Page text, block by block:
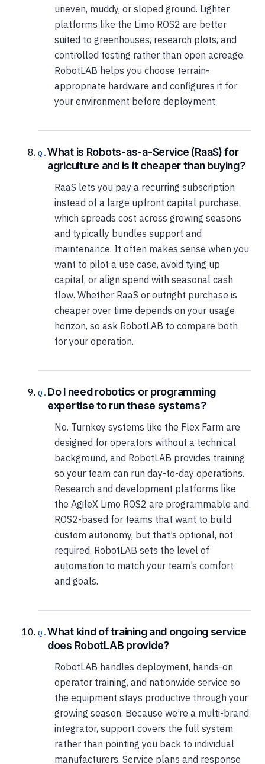
uneven, muddy, or sloped ground. Lighter
platforms like the Limo ROS2 are better
suited to greenhouses, research plots, and
controlled testing rather than open acreage.
RobotLAB helps you choose terrain-
appropriate hardware and configures it for
your environment before deployment.
What is Robots-as-a-Service (RaaS) for
agriculture and is it cheaper than buying?
RaaS lets you pay a recurring subscription
instead of a large upfront capital purchase,
which spreads cost across growing seasons
and typically bundles support and
maintenance. It often makes sense when you
want to pilot a use case, avoid tying up
capital, or align spend with seasonal cash
flow. Whether RaaS or outright purchase is
cheaper over time depends on your usage
horizon, so ask RobotLAB to compare both
for your operation.
Do I need robotics or programming
expertise to run these systems?
No. Turnkey systems like the Flex Farm are
designed for operators without a technical
background, and RobotLAB provides training
so your team can run day-to-day operations.
Research and development platforms like
the AgileX Limo ROS2 are programmable and
ROS2-based for teams that want to build
custom autonomy, but that’s optional, not
required. RobotLAB sets the level of
automation to match your team’s comfort
and goals.
What kind of training and ongoing service
does RobotLAB provide?
RobotLAB handles deployment, hands-on
operator training, and nationwide service so
the equipment stays productive through your
growing season. Because we’re a multi-brand
integrator, support covers the full system
rather than pointing you back to individual
manufacturers. Service plans and response